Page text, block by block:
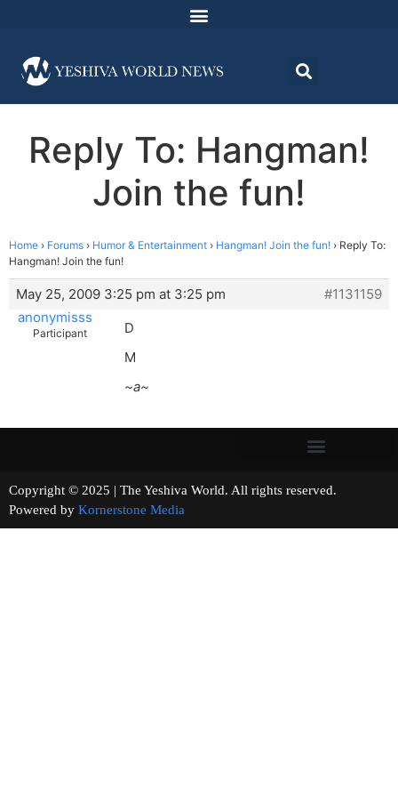
Reply To: Hangman!
Join the fun!
Home › Forums › Humor & Entertainment › Hangman! Join the fun! › Reply To:
Hangman! Join the fun!
May 25, 2009 3:25 pm at 3:25 pm
#1131159
anonymisss
Participant
D
M
~a~
Copyright © 2025 | The Yeshiva World. All rights reserved.
Powered by Kornerstone Media